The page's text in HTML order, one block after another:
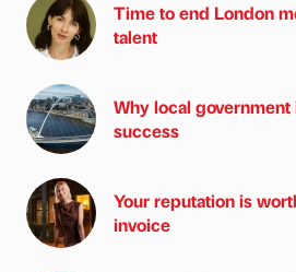
Time to end London
talent
Why local
success
Your reputation is
invoice